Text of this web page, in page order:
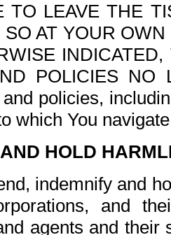
TO LEAVE THE
AT YOUR
POLICIES NO
policies,
which You
HOLD
indemnify and
and
agents and